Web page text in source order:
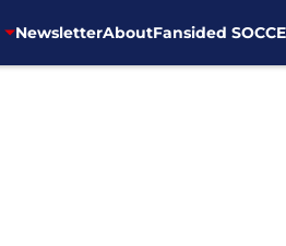
NewsletterAboutFansided